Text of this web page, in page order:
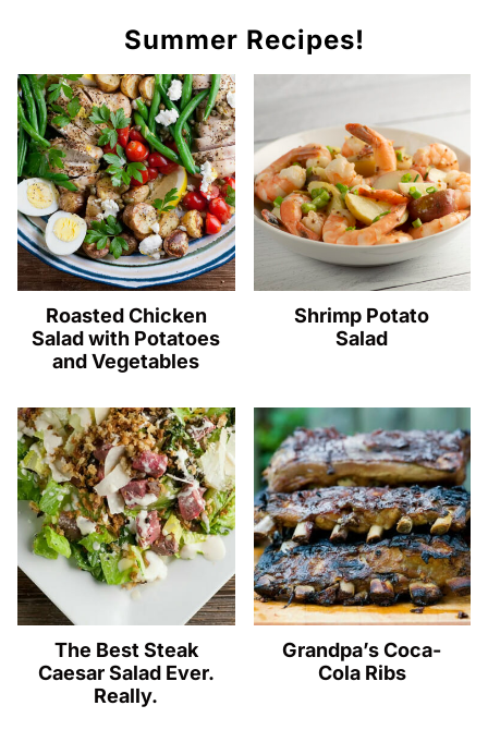
Summer Recipes!
Roasted Chicken
Salad with Potatoes
and Vegetables
Shrimp Potato
Salad
The Best Steak
Caesar Salad Ever.
Really.
Grandpa’s Coca-
Cola Ribs